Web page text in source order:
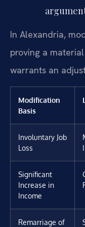
In Alexandria,
proving a
warrants an
Modification
Basis
Involuntary Job
Loss
Significant
Increase in
Income
Remarriage of